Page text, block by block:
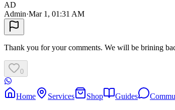
AD
Admin·Mar 1, 01:31 AM
Thank you for your comments. We will be brining
0
Home Services Shop Guides